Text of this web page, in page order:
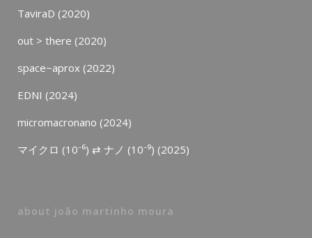
TaviraD (2020)
out > there (2020)
space~aprox (2022)
EDNI (2024)
micromacronano (2024)
マイクロ (10⁻⁶) ⇄ ナノ (10⁻⁹) (2025)
about joão martinho moura